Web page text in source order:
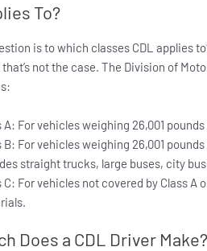
To?
is to which classes CDL applies
not the case. The Division of
A: For vehicles weighing 26,001
B: For vehicles weighing 26,001
straight trucks, large buses, city
C: For vehicles not covered by Class
Does a CDL Driver Make?